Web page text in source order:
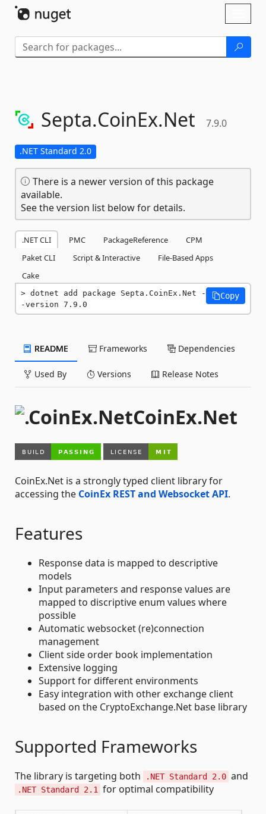
Septa.CoinEx.Net 7.9.0
.NET Standard 2.0
There is a newer version of this package
available.
See the version list below for details.
.NET CLI PMC PackageReference
CPM
Paket CLI
Script & Interactive
File-Based Apps
Cake
dotnet add package Septa.CoinEx.Net -
-version 7.9.0
Copy
README Frameworks Dependencies
Used By Versions Release Notes
CoinEx.Net
CoinEx.Net is a strongly typed client library for
accessing the CoinEx REST and Websocket API.
Features
Response data is mapped to descriptive
models
Input parameters and response values are
mapped to discriptive enum values where
possible
Automatic websocket (re)connection
management
Client side order book implementation
Extensive logging
Support for different environments
Easy integration with other exchange client
based on the CryptoExchange.Net base library
Supported Frameworks
The library is targeting both .NET Standard 2.0 and
.NET Standard 2.1 for optimal compatibility